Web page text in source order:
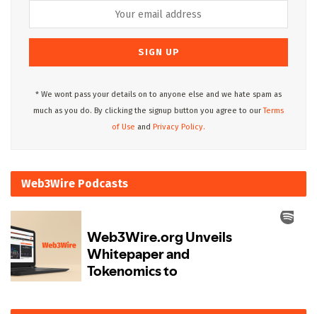
* We wont pass your details on to anyone else and we hate spam as
much as you do. By clicking the signup button you agree to ourTerms
of Use and Privacy Policy.
Web3Wire Podcasts